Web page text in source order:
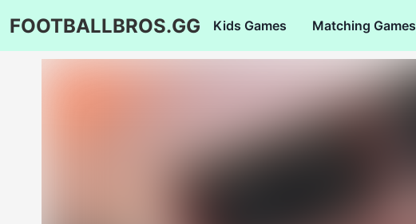
FOOTBALLBROS.GG Kids Games Matching Games